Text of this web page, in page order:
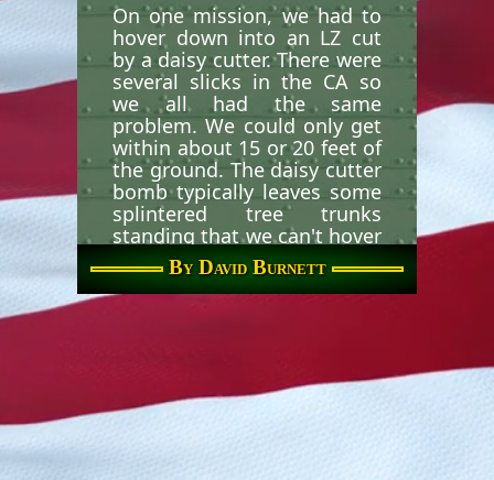
On one mission, we had to
hover down into an LZ cut
by a daisy cutter. There were
several slicks in the CA so
we all had the same
problem. We could only get
within about 15 or 20 feet of
the ground. The daisy cutter
bomb typically leaves some
splintered tree trunks
standing that we can't hover
below the tops of. The ARVN
were toting really full packs
and extra gear. Many of
left with no other recourse
than to throw them out if
ARVN in particular fell
By David Burnett